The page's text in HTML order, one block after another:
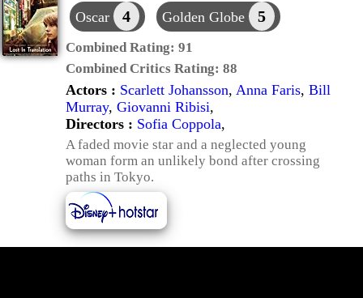
Oscar 4 Golden Globe 5
Combined Rating: 91
Combined Critics Rating: 88
Actors : Scarlett Johansson, Anna Faris, Bill
Murray, Giovanni Ribisi,
Directors : Sofia Coppola,
A faded movie star and a neglected young
woman form an unlikely bond after crossing
paths in Tokyo.